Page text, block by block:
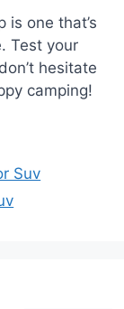
is one that’s
Test your
hesitate
camping!
Suv